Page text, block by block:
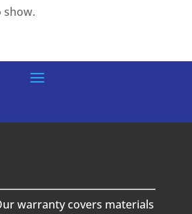
show.
warranty covers materials